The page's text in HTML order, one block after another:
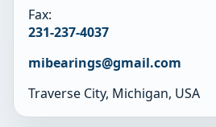
Fax:
231-237-4037
mibearings@gmail.com
Traverse City, Michigan, USA